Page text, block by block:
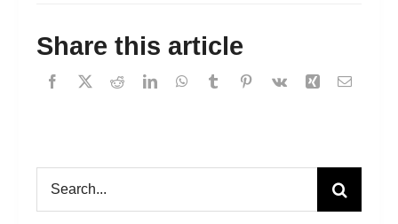
Share this article
Search
for: